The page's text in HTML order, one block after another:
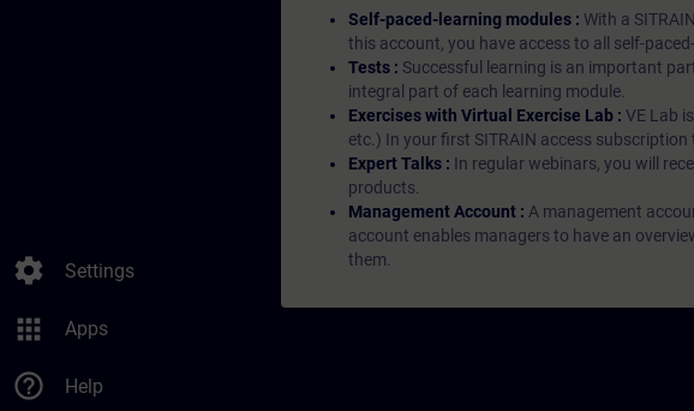
settings Settings
apps Apps
help_outline Help
Self-paced-learning modules : With a
this account, you have access to all self-
Tests : Successful learning is an important
integral part of each learning module.
Exercises with Virtual Exercise Lab : VE Lab
etc.) In your first SITRAIN access subscription
Expert Talks : In regular webinars, you will
products.
Management Account : A management
account enables managers to have an
them.